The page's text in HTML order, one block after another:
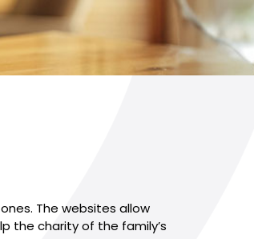
The websites allow
the charity of the family’s